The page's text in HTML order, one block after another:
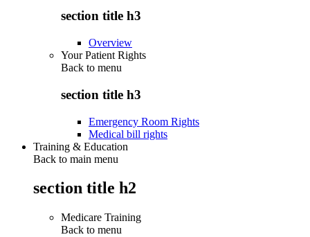
section title h3
Overview
Your Patient Rights
Back to menu
section title h3
Emergency Room Rights
Medical bill rights
Training & Education
Back to main menu
section title h2
Medicare Training
Back to menu